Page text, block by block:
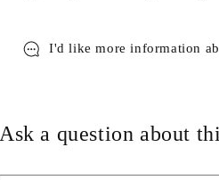
I'd like more information
Ask a question about